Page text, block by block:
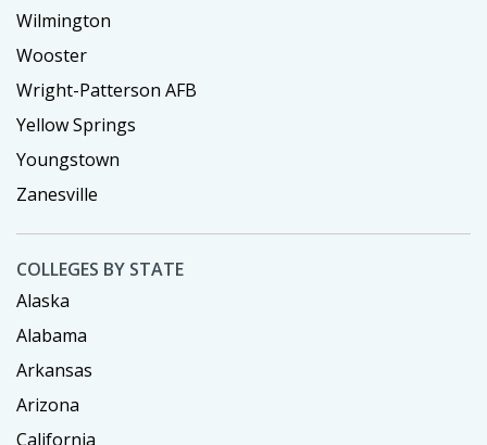
Wilmington
Wooster
Wright-Patterson AFB
Yellow Springs
Youngstown
Zanesville
COLLEGES BY STATE
Alaska
Alabama
Arkansas
Arizona
California